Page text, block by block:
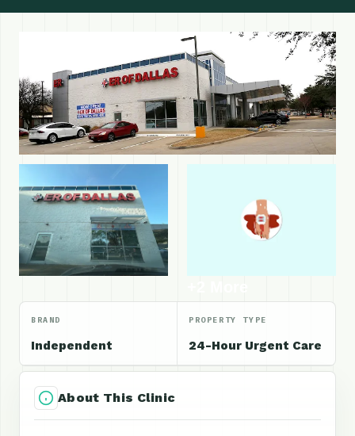
BRAND
Independent
PROPERTY TYPE
24-Hour Urgent Care
About This Clinic